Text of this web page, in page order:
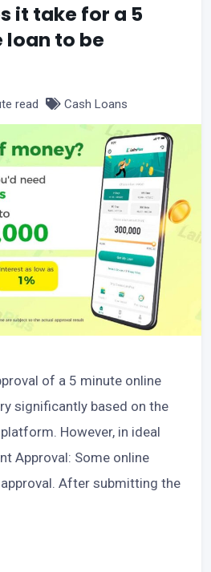
it take for a 5
loan to be
read Cash Loans
of a 5 minute online
significantly based on the
However, in ideal
Approval: Some online
After submitting the